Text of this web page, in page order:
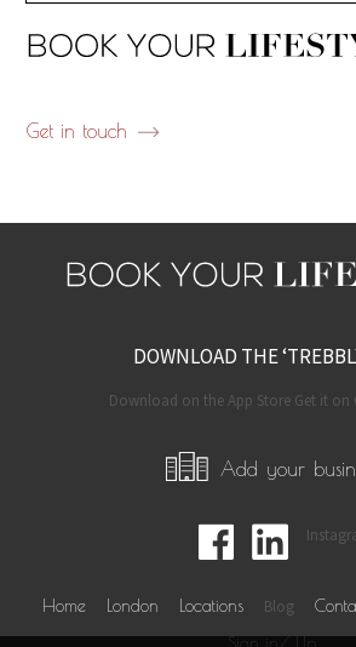
Get in touch
DOWNLOAD THE
Download on the App Store Get it on
Add your
Home London Locations Blog
Sign in/ Up